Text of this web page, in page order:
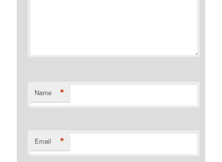
Name *
Email *